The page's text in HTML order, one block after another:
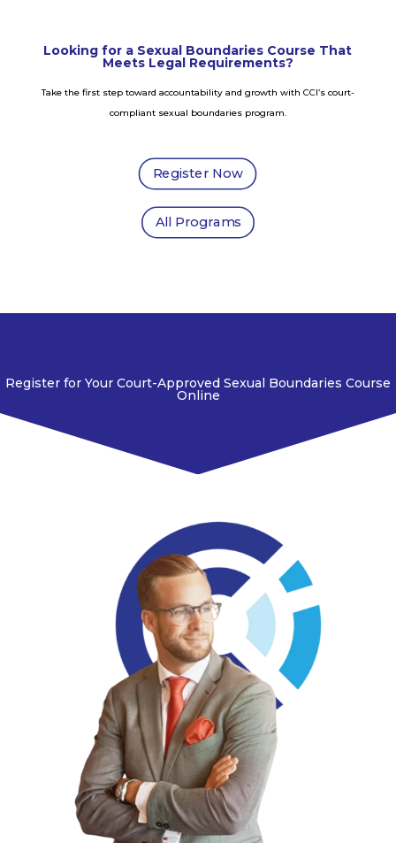
Looking for a Sexual Boundaries Course That
Meets Legal Requirements?
Take the first step toward accountability and growth with CCI’s court-
compliant sexual boundaries program.
Register Now
All Programs
Register for Your Court-Approved Sexual Boundaries Course
Online